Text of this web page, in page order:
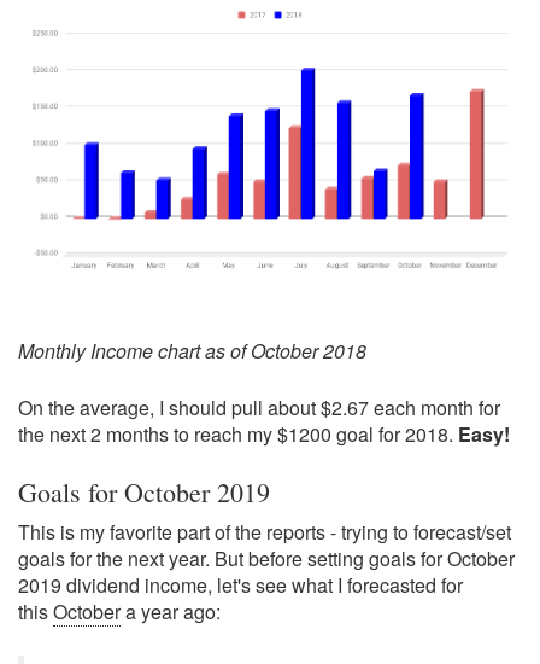
Monthly Income chart as of October 2018
On the average, I should pull about $2.67 each month for
the next 2 months to reach my $1200 goal for 2018. Easy!
Goals for October 2019
This is my favorite part of the reports - trying to forecast/set
goals for the next year. But before setting goals for October
2019 dividend income, let's see what I forecasted for
thisOctobera year ago: